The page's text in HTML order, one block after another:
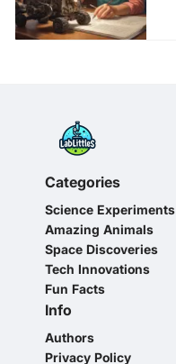
Categories
Science Experiments
Amazing Animals
Space Discoveries
Tech Innovations
Fun Facts
Info
Authors
Privacy Policy